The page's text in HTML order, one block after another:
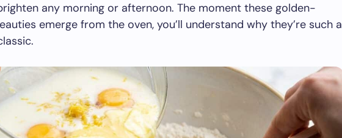
any morning or afternoon. The moment these golden-
emerge from the oven, you’ll understand why they’re such a